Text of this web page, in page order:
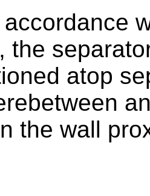
accordance
the
atop
the wall